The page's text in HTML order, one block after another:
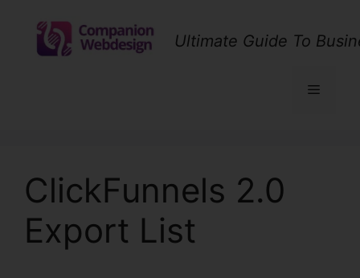
content
Ultimate Guide To
Menu
ClickFunnels 2.0
Export List